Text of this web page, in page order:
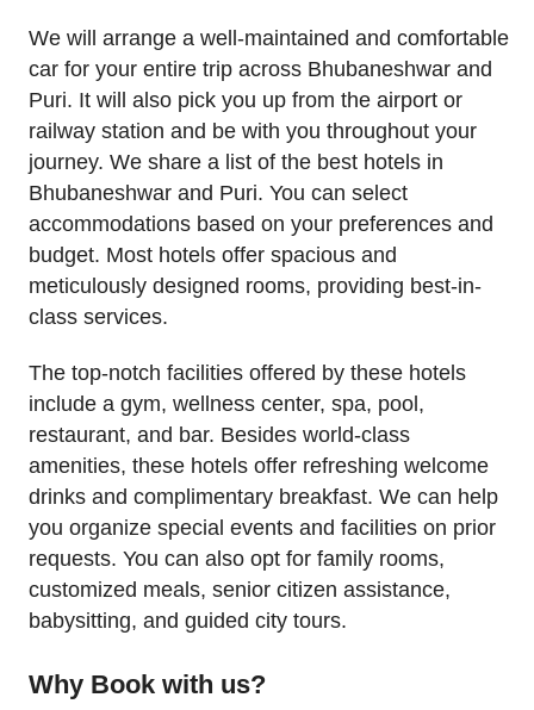
We will arrange a well-maintained and comfortable
car for your entire trip across Bhubaneshwar and
Puri. It will also pick you up from the airport or
railway station and be with you throughout your
journey. We share a list of the best hotels in
Bhubaneshwar and Puri. You can select
accommodations based on your preferences and
budget. Most hotels offer spacious and
meticulously designed rooms, providing best-in-
class services.
The top-notch facilities offered by these hotels
include a gym, wellness center, spa, pool,
restaurant, and bar. Besides world-class
amenities, these hotels offer refreshing welcome
drinks and complimentary breakfast. We can help
you organize special events and facilities on prior
requests. You can also opt for family rooms,
customized meals, senior citizen assistance,
babysitting, and guided city tours.
Why Book with us?